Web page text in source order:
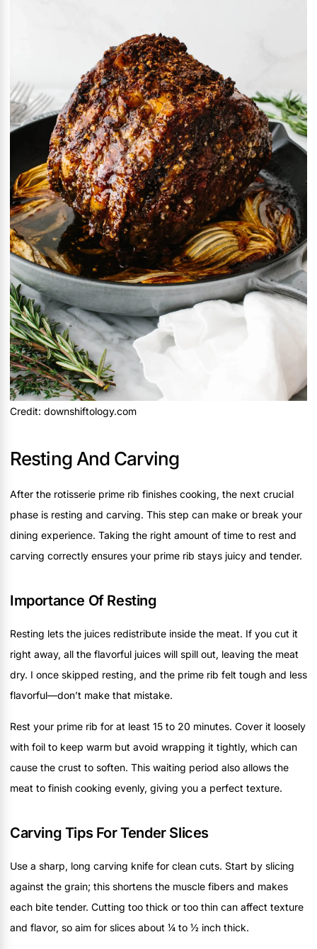
Credit: downshiftology.com
Resting And Carving
After the rotisserie prime rib finishes cooking, the next crucial
phase is resting and carving. This step can make or break your
dining experience. Taking the right amount of time to rest and
carving correctly ensures your prime rib stays juicy and tender.
Importance Of Resting
Resting lets the juices redistribute inside the meat. If you cut it
right away, all the flavorful juices will spill out, leaving the meat
dry. I once skipped resting, and the prime rib felt tough and less
flavorful—don’t make that mistake.
Rest your prime rib for at least 15 to 20 minutes. Cover it loosely
with foil to keep warm but avoid wrapping it tightly, which can
cause the crust to soften. This waiting period also allows the
meat to finish cooking evenly, giving you a perfect texture.
Carving Tips For Tender Slices
Use a sharp, long carving knife for clean cuts. Start by slicing
against the grain; this shortens the muscle fibers and makes
each bite tender. Cutting too thick or too thin can affect texture
and flavor, so aim for slices about ¼ to ½ inch thick.